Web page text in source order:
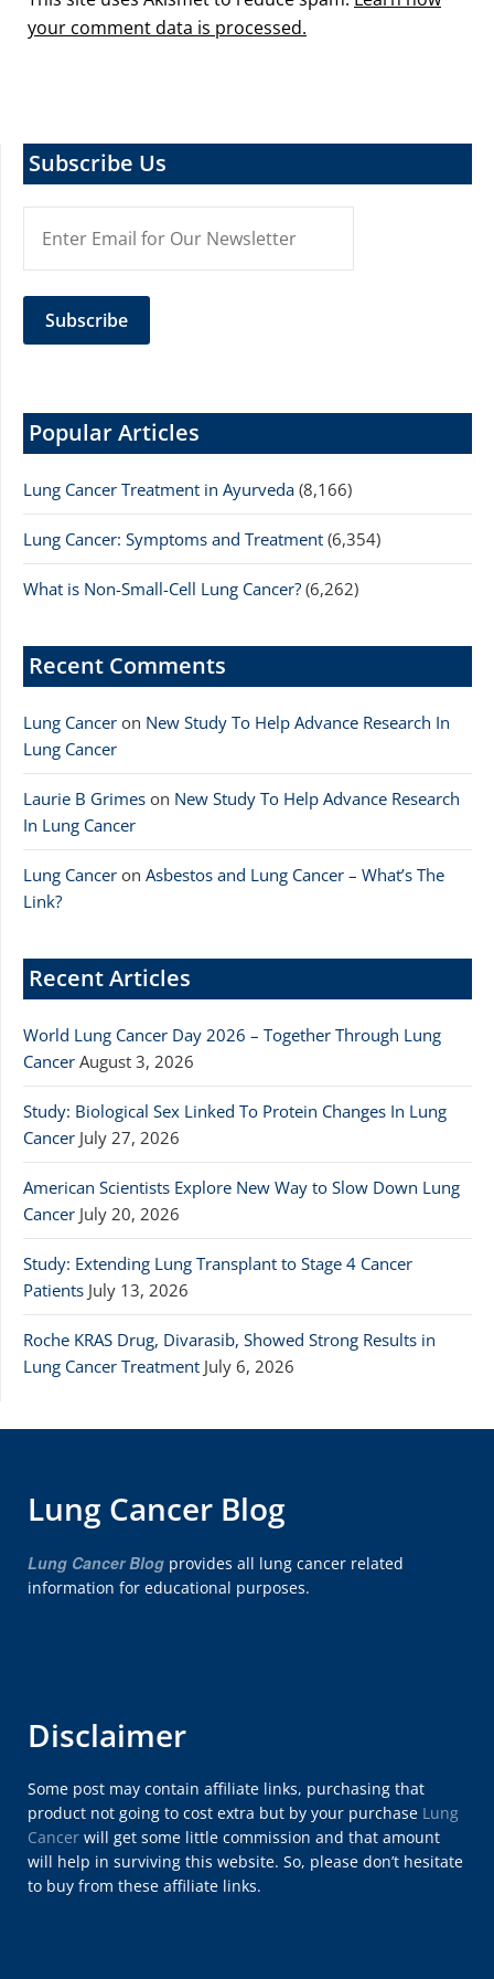
your comment data is processed.
Subscribe Us
Popular Articles
Lung Cancer Treatment in Ayurveda (8,166)
Lung Cancer: Symptoms and Treatment (6,354)
What is Non-Small-Cell Lung Cancer? (6,262)
Recent Comments
Lung Cancer on New Study To Help Advance Research In
Lung Cancer
Laurie B Grimes on New Study To Help Advance Research
In Lung Cancer
Lung Cancer on Asbestos and Lung Cancer – What’s The
Link?
Recent Articles
World Lung Cancer Day 2026 – Together Through Lung
Cancer August 3, 2026
Study: Biological Sex Linked To Protein Changes In Lung
Cancer July 27, 2026
American Scientists Explore New Way to Slow Down Lung
Cancer July 20, 2026
Study: Extending Lung Transplant to Stage 4 Cancer
Patients July 13, 2026
Roche KRAS Drug, Divarasib, Showed Strong Results in
Lung Cancer Treatment July 6, 2026
Lung Cancer Blog
Lung Cancer Blog provides all lung cancer related
information for educational purposes.
Disclaimer
Some post may contain affiliate links, purchasing that
product not going to cost extra but by your purchase Lung
Cancer will get some little commission and that amount
will help in surviving this website. So, please don’t hesitate
to buy from these affiliate links.